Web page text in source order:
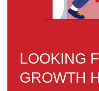
LOOKING
GROWTH